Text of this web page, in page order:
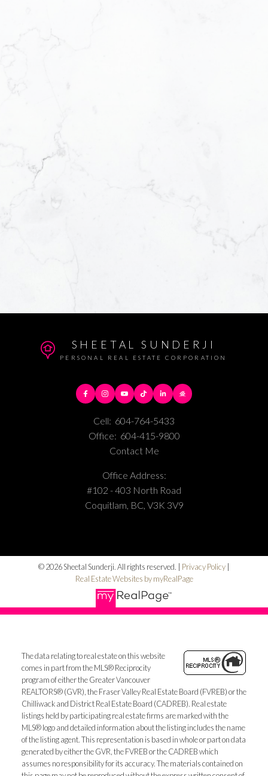
SHEETAL SUNDERJI
PERSONAL REAL ESTATE CORPORATION
Cell: 604-764-5433
Office: 604-415-9800
Contact Me
Office Address:
#102 - 403 North Road
Coquitlam, BC, V3K 3V9
© 2026 Sheetal Sunderji. All rights reserved. | Privacy Policy |
Real Estate Websites by myRealPage
The data relating to real estate on this website
comes in part from the MLS® Reciprocity
program of either the Greater Vancouver
REALTORS® (GVR), the Fraser Valley Real Estate Board (FVREB) or the
Chilliwack and District Real Estate Board (CADREB). Real estate
listings held by participating real estate firms are marked with the
MLS® logo and detailed information about the listing includes the name
of the listing agent. This representation is based in whole or part on data
generated by either the GVR, the FVREB or the CADREB which
assumes no responsibility for its accuracy. The materials contained on